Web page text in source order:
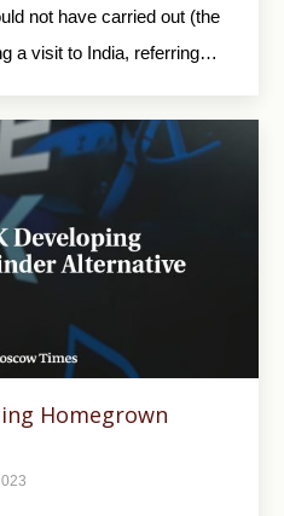
not have carried out (the
a visit to India, referring…
Homegrown